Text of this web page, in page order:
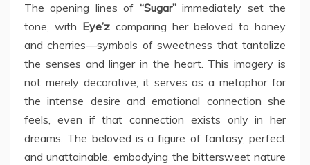
The opening lines of “Sugar”immediately set the
tone, with Eye’z comparing her beloved to honey
and cherries—symbols of sweetness that tantalize
the senses and linger in the heart. This imagery is
not merely decorative; it serves as a metaphor for
the intense desire and emotional connection she
feels, even if that connection exists only in her
dreams. The beloved is a figure of fantasy, perfect
and unattainable, embodying the bittersweet nature